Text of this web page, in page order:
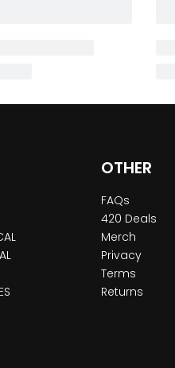
OTHER
FAQs
420 Deals
Merch
Privacy
Terms
Returns